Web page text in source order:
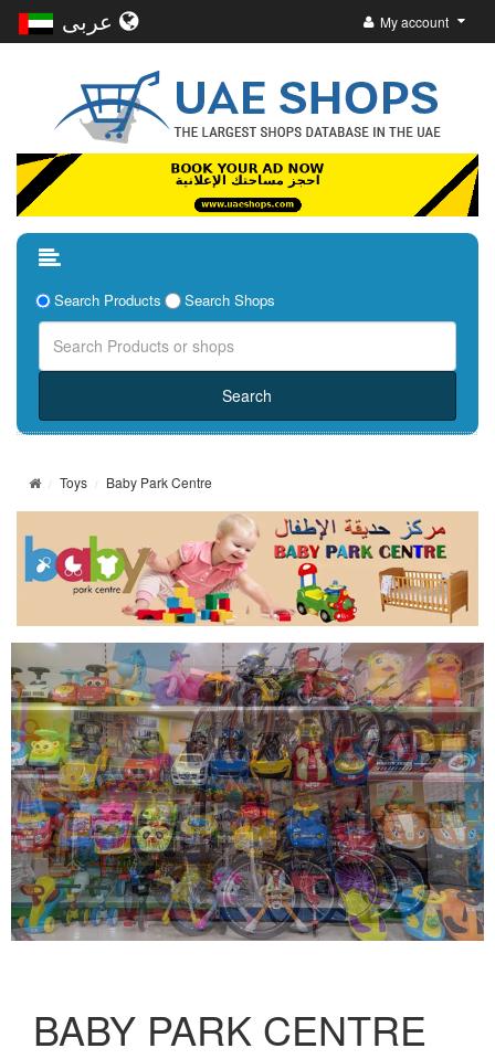
My account
Search Products Search Shops
Toys Baby Park Centre
BABY PARK CENTRE